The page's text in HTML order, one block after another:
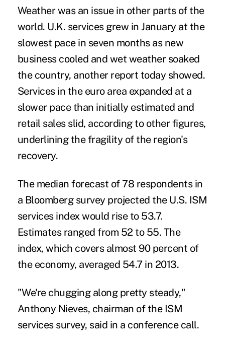
Weather was an issue in other parts of the
world. U.K. services grew in January at the
slowest pace in seven months as new
business cooled and wet weather soaked
the country, another report today showed.
Services in the euro area expanded at a
slower pace than initially estimated and
retail sales slid, according to other figures,
underlining the fragility of the region's
recovery.
The median forecast of 78 respondents in
a Bloomberg survey projected the U.S. ISM
services index would rise to 53.7.
Estimates ranged from 52 to 55. The
index, which covers almost 90 percent of
the economy, averaged 54.7 in 2013.
"We're chugging along pretty steady,"
Anthony Nieves, chairman of the ISM
services survey, said in a conference call.